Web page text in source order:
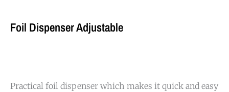
Foil Dispenser Adjustable
Practical foil dispenser which makes it quick and easy